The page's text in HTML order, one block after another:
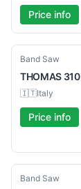
Price info
Used
Band Saw
THOMAS 310
🇮🇹Italy
Price info
Used
Band Saw